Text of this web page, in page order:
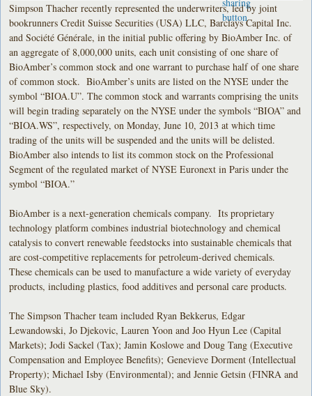
Simpson Thacher recently represented the underwriters, led by joint
bookrunners Credit Suisse Securities (USA) LLC, Barclays Capital Inc.
and Société Générale, in the initial public offering by BioAmber Inc. of
an aggregate of 8,000,000 units, each unit consisting of one share of
BioAmber’s common stock and one warrant to purchase half of one share
of common stock. BioAmber’s units are listed on the NYSE under the
symbol “BIOA.U”. The common stock and warrants comprising the units
will begin trading separately on the NYSE under the symbols “BIOA” and
“BIOA.WS”, respectively, on Monday, June 10, 2013 at which time
trading of the units will be suspended and the units will be delisted.
BioAmber also intends to list its common stock on the Professional
Segment of the regulated market of NYSE Euronext in Paris under the
symbol “BIOA.”
BioAmber is a next-generation chemicals company. Its proprietary
technology platform combines industrial biotechnology and chemical
catalysis to convert renewable feedstocks into sustainable chemicals that
are cost-competitive replacements for petroleum-derived chemicals.
These chemicals can be used to manufacture a wide variety of everyday
products, including plastics, food additives and personal care products.
The Simpson Thacher team included Ryan Bekkerus, Edgar
Lewandowski, Jo Djekovic, Lauren Yoon and Joo Hyun Lee (Capital
Markets); Jodi Sackel (Tax); Jamin Koslowe and Doug Tang (Executive
Compensation and Employee Benefits); Genevieve Dorment (Intellectual
Property); Michael Isby (Environmental); and Jennie Getsin (FINRA and
Blue Sky).